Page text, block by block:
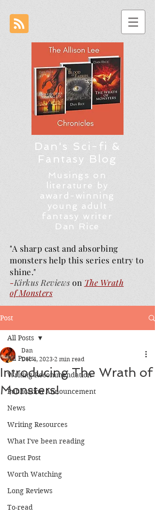
Dan's Sci-fi &
Fantasy Blog
Musings on
literature by
award-winning
young adult
fantasy writer
Dan Rice
"A sharp cast and absorbing
monsters help this series entry to
shine."
-Kirkus Reviews on The Wrath
ofMonsters
Post
All Posts
Writing Recommendation
Publication Announcement
News
Writing Resources
What I've been reading
Guest Post
Worth Watching
Long Reviews
To-read
All Posts
Introducing The Wrath of
Monsters!
Dan
Dec 4, 2023 2 min read